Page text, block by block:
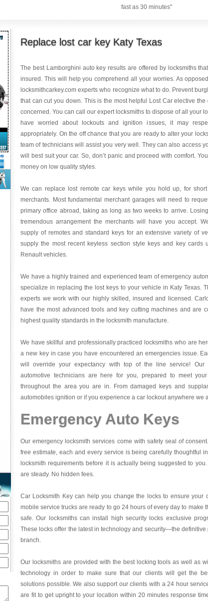
fast as 30 minutes"
Replace lost car key Katy Texas
The best Lamborghini auto key results are offered by locksmiths
insured. This will help you comprehend all your worries. As
locksmithcarkey.com experts who recognize what to do. Prevent
that can cut you down. This is the most helpful Lost Car elective the
concerned. You can call our expert locksmiths to dispose of all your
have worried about lockouts and ignition issues, it may
appropriately. On the off chance that you are ready to alter your
team of technicians will assist you very well. They can also access
will best suit your car. So, don’t panic and proceed with comfort.
money on low quality styles.
We can replace lost remote car keys while you hold up, for
merchants. Most fundamental merchant garages will need to
primary office abroad, taking as long as two weeks to arrive.
tremendous arrangement the merchants will have you accept.
supply of remotes and standard keys for an extensive variety of
supply the most recent keyless section style keys and key cards
Renault vehicles.
We have a highly trained and experienced team of emergency
specialize in replacing the lost keys to your vehicle in Katy Texas.
experts we work with our highly skilled, insured and licensed.
have the most advanced tools and key cutting machines and are
highest quality standards in the locksmith manufacture.
We have skillful and professionally practiced locksmiths who are
a new key in case you have encountered an emergencies issue.
will override your expectancy with top of the line service! Our
automotive technicians are here for you, prepared to meet
throughout the area you are in. From damaged keys and
automobiles ignition or if you experience a car lockout anywhere we
Emergency Auto Keys
Our emergency locksmith services come with safety seal of
free estimate, each and every service is being carefully thoughtful
locksmith requirements before it is actually being suggested to
are steady. No hidden fees.
Car Locksmith Keycan help you change the locks to ensure your
mobile service trucks are ready to go 24 hours of every day to make
safe. Our locksmiths can install high security locks exclusive
These locks offer the latest in technology and security—the definitive
branch.
Our locksmiths are provided with the best locking tools as well as
technology in order to make sure that our clients will get the
solutions possible. We also support our clients with a 24 hour
are fit to get upright to your location within 20 minutes response